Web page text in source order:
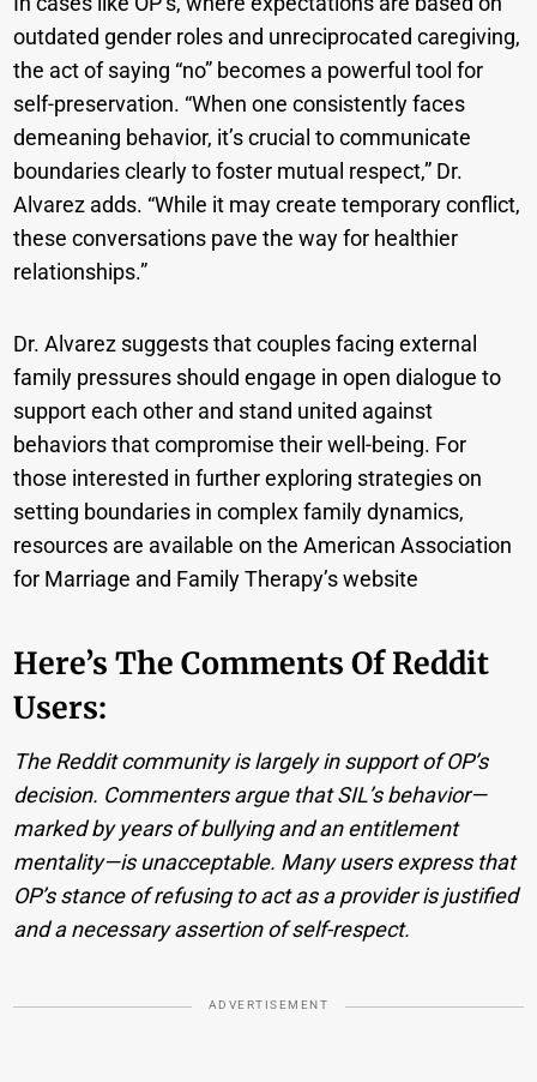
outdated gender roles and unreciprocated caregiving,
the act of saying “no” becomes a powerful tool for
self-preservation. “When one consistently faces
demeaning behavior, it’s crucial to communicate
boundaries clearly to foster mutual respect,” Dr.
Alvarez adds. “While it may create temporary conflict,
these conversations pave the way for healthier
relationships.”
Dr. Alvarez suggests that couples facing external
family pressures should engage in open dialogue to
support each other and stand united against
behaviors that compromise their well-being. For
those interested in further exploring strategies on
setting boundaries in complex family dynamics,
resources are available on the American Association
for Marriage and Family Therapy’s website
Here’s The Comments Of Reddit
Users:
The Reddit community is largely in support of OP’s
decision. Commenters argue that SIL’s behavior—
marked by years of bullying and an entitlement
mentality—is unacceptable. Many users express that
OP’s stance of refusing to act as a provider is justified
and a necessary assertion of self-respect.
ADVERTISEMENT